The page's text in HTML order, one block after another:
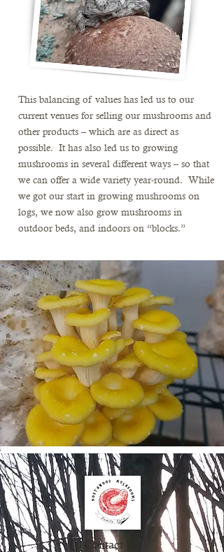
This balancing of values has led us to our
current venues for selling our mushrooms and
other products – which are as direct as
possible. It has also led us to growing
mushrooms in several different ways – so that
we can offer a wide variety year-round. While
we got our start in growing mushrooms on
logs, we now also grow mushrooms in
outdoor beds, and indoors on “blocks.”
Contact Us